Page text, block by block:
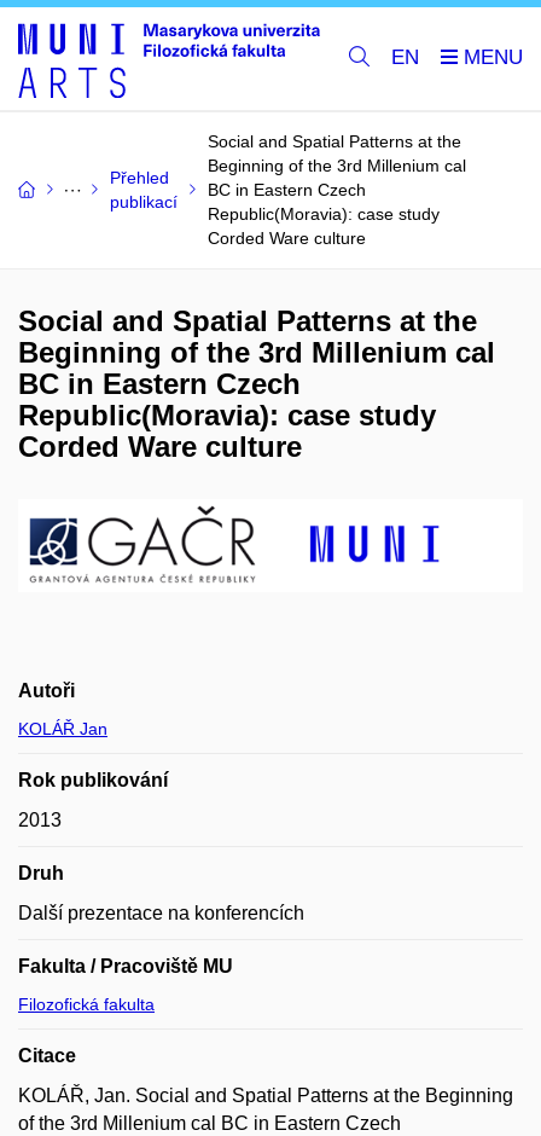
EN
Přehled
publikací
Social and Spatial Patterns at the
Beginning of the 3rd Millenium cal
BC in Eastern Czech
Republic(Moravia): case study
Corded Ware culture
Social and Spatial Patterns at the
Beginning of the 3rd Millenium cal
BC in Eastern Czech
Republic(Moravia): case study
Corded Ware culture
Autoři
KOLÁŘ Jan
Rok publikování
2013
Druh
Další prezentace na konferencích
Fakulta / Pracoviště MU
Filozofická fakulta
Citace
KOLÁŘ, Jan. Social and Spatial Patterns at the Beginning
of the 3rd Millenium cal BC in Eastern Czech